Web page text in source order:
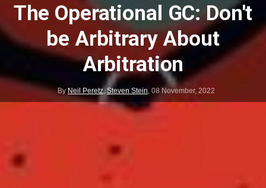
The Operational GC: Don't
be Arbitrary About
Arbitration
ByNeil Peretz, Steven Stein, 08 November, 2022